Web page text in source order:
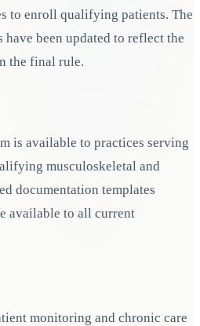
to enroll qualifying patients. The
been updated to reflect the
the final rule.
is available to practices serving
musculoskeletal and
documentation templates
available to all current
monitoring and chronic care